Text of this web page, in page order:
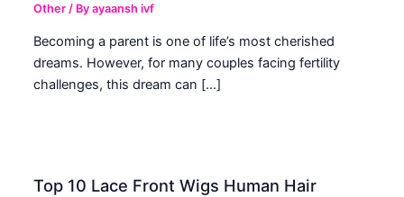
Other / Byayaansh ivf
Becoming a parent is one of life’s most cherished
dreams. However, for many couples facing fertility
challenges, this dream can […]
Top 10 Lace Front Wigs Human Hair